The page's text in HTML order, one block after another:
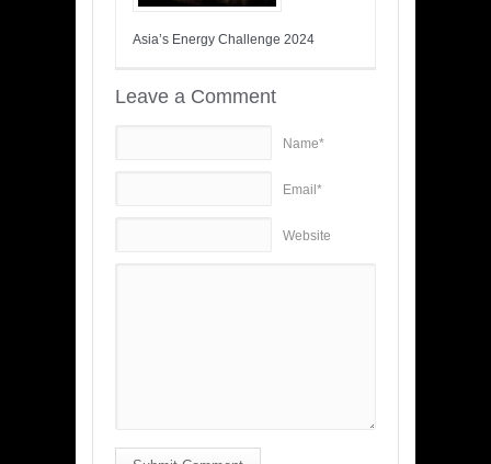
Asia’s Energy Challenge 2024
Leave a Comment
Name*
Email*
Website